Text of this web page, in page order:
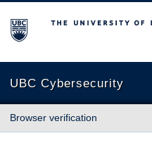
The University of British
UBC Cybersecurity
Browser verification